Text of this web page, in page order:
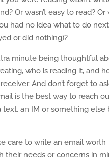
Or wasn’t easy to read? Or
had no idea what to do
or did nothing)?
minute being thoughtful
who is reading it, and
And don’t forget to
is the best way to reach
text, an IM or something else
care to write an email worth
their needs or concerns in